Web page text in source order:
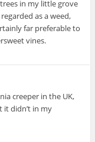
in my little grove
as a weed,
far preferable to
vines.
creeper in the UK,
it didn’t in my